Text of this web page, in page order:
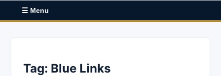
☰ Menu
Tag: Blue Links